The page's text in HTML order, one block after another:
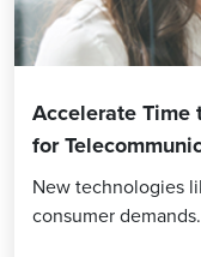
Accelerate Time
for
New technologies
consumer